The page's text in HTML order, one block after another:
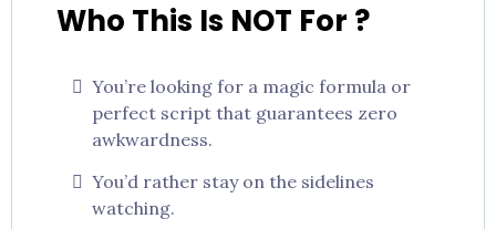
Who This Is NOT For ?
You’re looking for a magic formula or
perfect script that guarantees zero
awkwardness.
You’d rather stay on the sidelines
watching.